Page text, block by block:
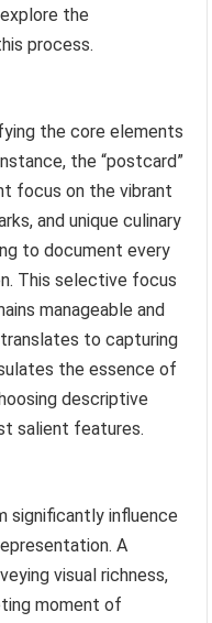
the
process.
the core elements
the “postcard”
focus on the vibrant
and unique culinary
to document every
This selective focus
manageable and
to capturing
the essence of
descriptive
salient features.
significantly influence
A
visual richness,
moment of